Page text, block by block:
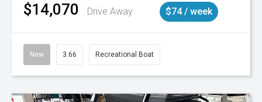
$14,070 Drive Away $74 / week
New 3.66 Recreational Boat